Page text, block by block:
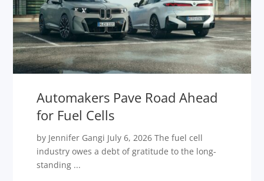
Automakers Pave Road Ahead
for Fuel Cells
by Jennifer Gangi July 6, 2026 The fuel cell
industry owes a debt of gratitude to the long-
standing ...